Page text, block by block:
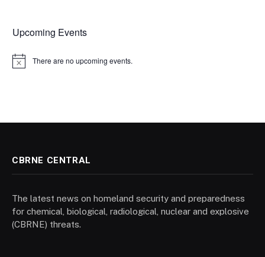
Upcoming Events
Notice There are no upcoming events.
CBRNE CENTRAL
The latest news on homeland security and preparedness
for chemical, biological, radiological, nuclear and explosive
(CBRNE) threats.